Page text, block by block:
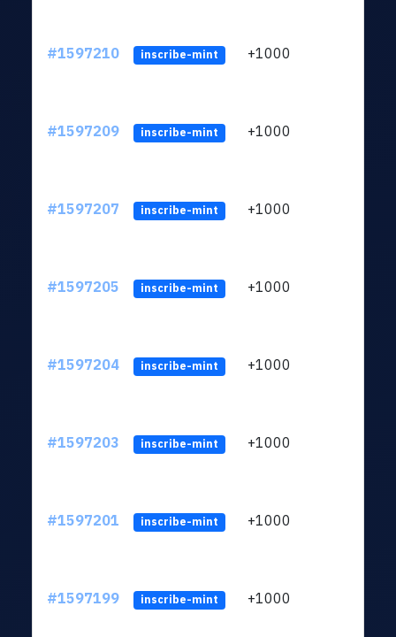
#1597210 inscribe-mint +1000
#1597209 inscribe-mint +1000
#1597207 inscribe-mint +1000
#1597205 inscribe-mint +1000
#1597204 inscribe-mint +1000
#1597203 inscribe-mint +1000
#1597201 inscribe-mint +1000
#1597199 inscribe-mint +1000